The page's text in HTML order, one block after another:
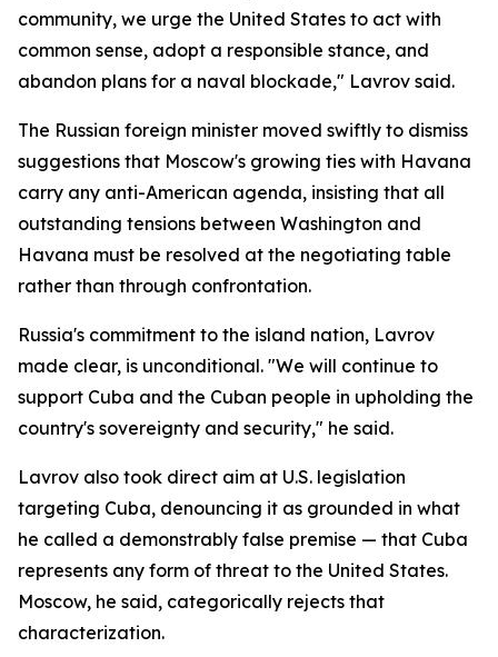
community, we urge the United States to act with
common sense, adopt a responsible stance, and
abandon plans for a naval blockade," Lavrov said.
The Russian foreign minister moved swiftly to dismiss
suggestions that Moscow's growing ties with Havana
carry any anti-American agenda, insisting that all
outstanding tensions between Washington and
Havana must be resolved at the negotiating table
rather than through confrontation.
Russia's commitment to the island nation, Lavrov
made clear, is unconditional. "We will continue to
support Cuba and the Cuban people in upholding the
country's sovereignty and security," he said.
Lavrov also took direct aim at U.S. legislation
targeting Cuba, denouncing it as grounded in what
he called a demonstrably false premise — that Cuba
represents any form of threat to the United States.
Moscow, he said, categorically rejects that
characterization.